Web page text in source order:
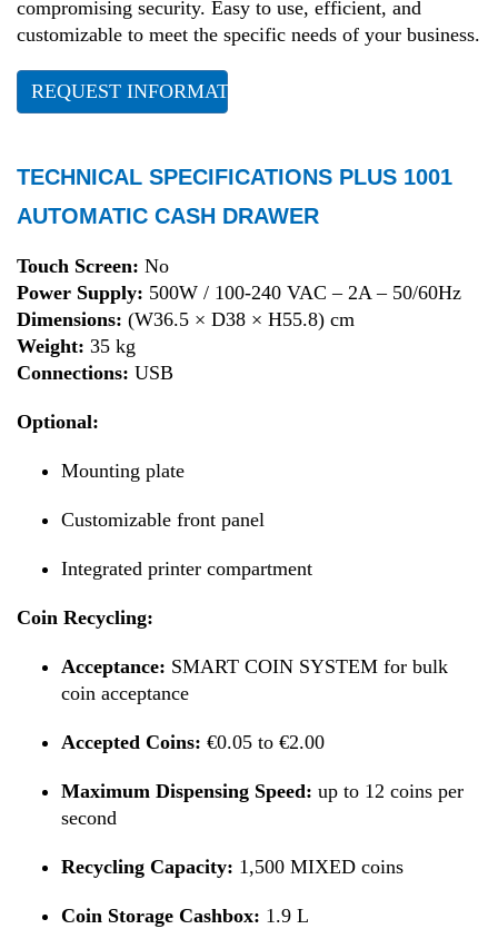
compromising security. Easy to use, efficient, and
customizable to meet the specific needs of your business.
REQUEST INFORMATION
TECHNICAL SPECIFICATIONS PLUS 1001
AUTOMATIC CASH DRAWER
Touch Screen: No
Power Supply: 500W / 100-240 VAC – 2A – 50/60Hz
Dimensions: (W36.5 × D38 × H55.8) cm
Weight: 35 kg
Connections: USB
Optional:
Mounting plate
Customizable front panel
Integrated printer compartment
Coin Recycling:
Acceptance: SMART COIN SYSTEM for bulk
coin acceptance
Accepted Coins: €0.05 to €2.00
Maximum Dispensing Speed: up to 12 coins per
second
Recycling Capacity: 1,500 MIXED coins
Coin Storage Cashbox: 1.9 L